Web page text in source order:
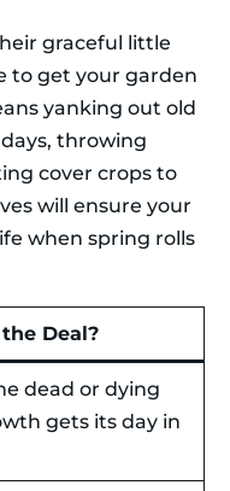
graceful little
to get your garden
yanking out old
throwing
cover crops to
will ensure your
when spring rolls
Deal?
dead or dying
gets its day in